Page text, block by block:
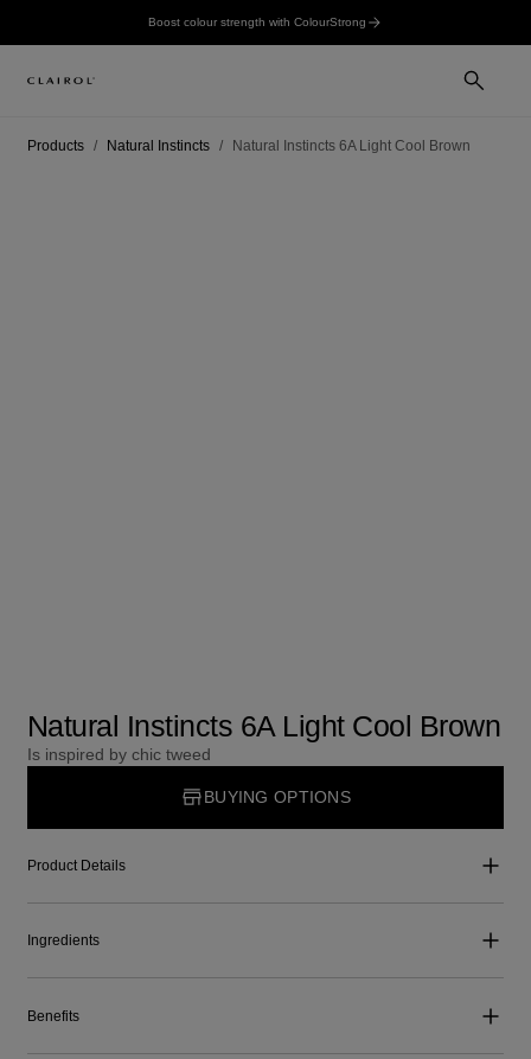
Boost colour strength with ColourStrong
Products Natural Instincts Natural Instincts 6A Light Cool Brown
Natural Instincts 6A Light Cool Brown
Is inspired by chic tweed
BUYING OPTIONS
Product Details
Ingredients
Benefits